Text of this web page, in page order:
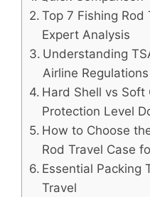
Top 7 Fishing Rod
Expert Analysis
Understanding
Airline Regulations
Hard Shell vs Soft
Protection Level
How to Choose
Rod Travel Case
Essential Packing
Travel